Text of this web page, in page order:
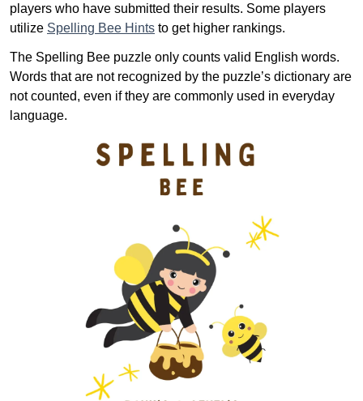
players who have submitted their results. Some players
utilize Spelling Bee Hints to get higher rankings.
The Spelling Bee puzzle only counts valid English words.
Words that are not recognized by the puzzle’s dictionary are
not counted, even if they are commonly used in everyday
language.